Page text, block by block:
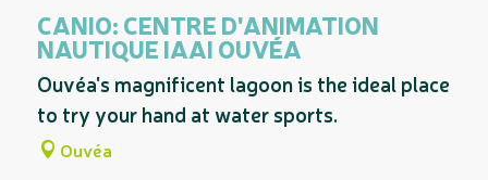
CANIO: CENTRE D'ANIMATION
NAUTIQUE IAAI OUVÉA
Ouvéa's magnificent lagoon is the ideal place
to try your hand at water sports.
Ouvéa